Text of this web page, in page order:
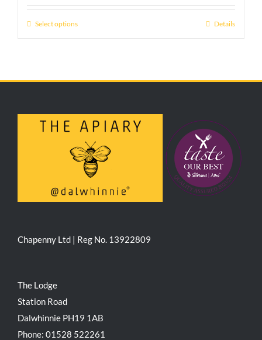
Select options Details
Chapenny Ltd | Reg No. 13922809
The Lodge
Station Road
Dalwhinnie PH19 1AB
Phone: 01528 522261